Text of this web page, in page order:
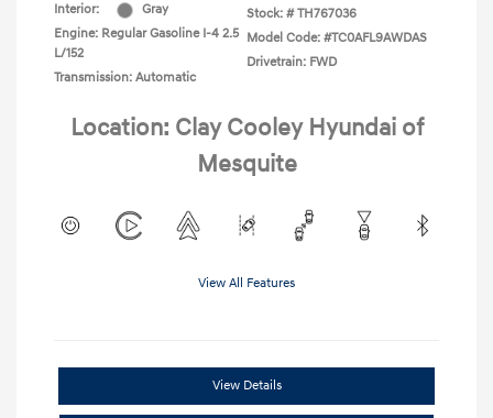
Interior:
Gray
Engine: Regular Gasoline I-4 2.5
L/152
Transmission: Automatic
Stock: # TH767036
Model Code: #TC0AFL9AWDAS
Drivetrain: FWD
Location: Clay Cooley Hyundai of
Mesquite
View All Features
View Details